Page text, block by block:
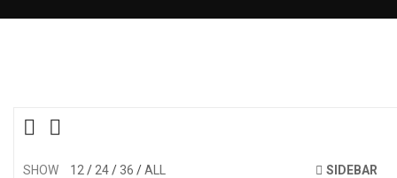
SHOW 12 24 36 ALL SIDEBAR